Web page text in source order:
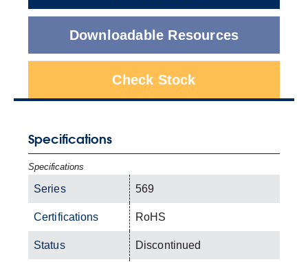
Downloadable Resources
Check Stock
Specifications
Specifications
Series 569
Certifications RoHS
Status Discontinued